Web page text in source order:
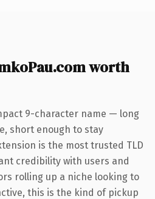
worth
9-character name — long
short enough to stay
is the most trusted TLD
credibility with users and
rolling up a niche looking to
this is the kind of pickup